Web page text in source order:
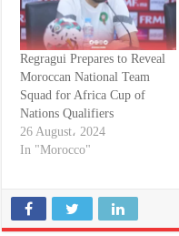
Regragui Prepares to Reveal
Moroccan National Team
Squad for Africa Cup of
Nations Qualifiers
26 August، 2024
In "Morocco"